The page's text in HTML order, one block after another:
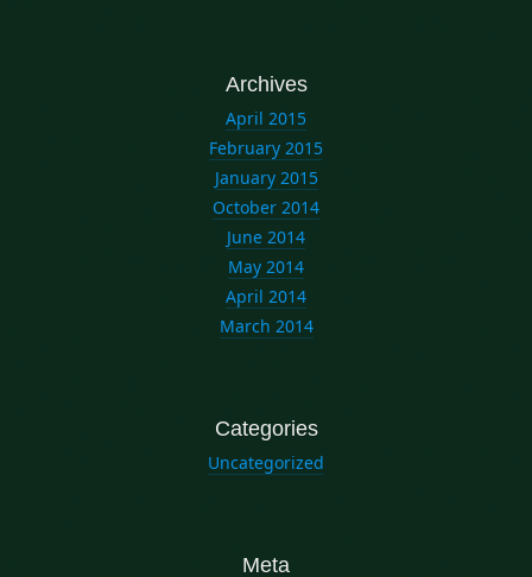
Archives
April 2015
February 2015
January 2015
October 2014
June 2014
May 2014
April 2014
March 2014
Categories
Uncategorized
Meta